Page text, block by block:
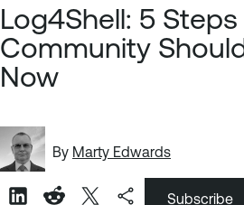
Log4Shell: 5 Steps
Community
Now
By Marty Edwards
Subscribe